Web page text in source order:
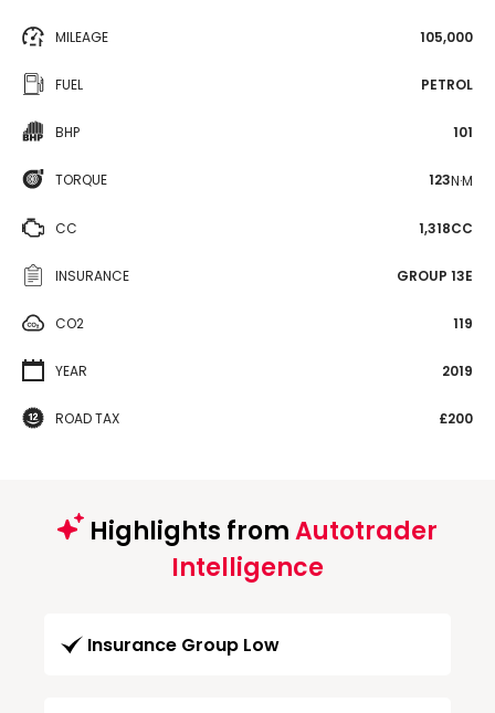
MILEAGE 105,000
FUEL PETROL
BHP 101
TORQUE 123N·M
CC 1,318CC
INSURANCE GROUP 13E
CO2 119
YEAR 2019
ROAD TAX £200
Highlights fromAutotrader
Intelligence
Insurance Group Low